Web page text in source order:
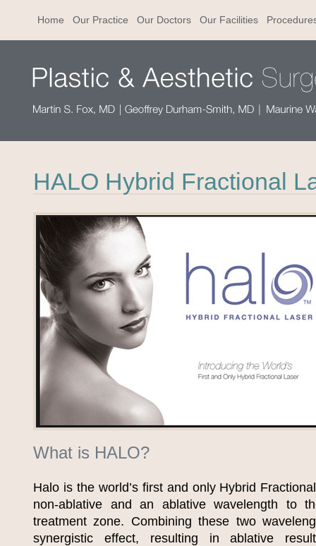
Home Our Practice Our Doctors Our Facilities
HALO Hybrid Fractional
What is HALO?
Halo is the world’s first and only Hybrid
non-ablative and an ablative wavelength to
treatment zone. Combining these two
synergistic effect, resulting in ablative